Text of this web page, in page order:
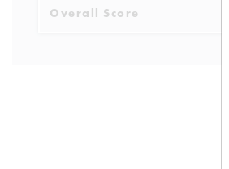
Overall Score